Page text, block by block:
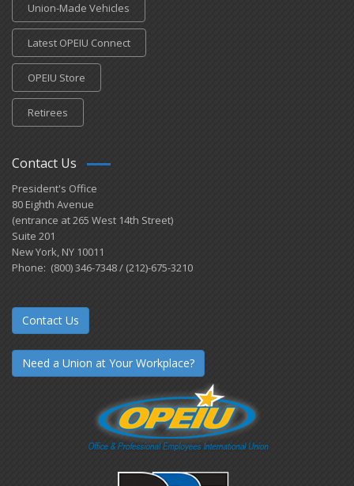
Union-Made Vehicles
Latest OPEIU Connect
OPEIU Store
Retirees
Contact Us
President's Office
80 Eighth Avenue
(entrance at 265 West 14th Street)
Suite 201
New York, NY 10011
Phone: (800) 346-7348 / (212)-675-3210
Contact Us
Need a Union at Your Workplace?